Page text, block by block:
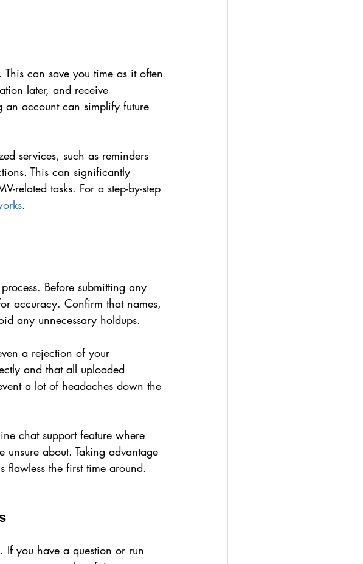
can save you time as it often
later, and receive
an account can simplify future
services, such as reminders
This can significantly
related tasks. For a step-by-step
.
Before submitting any
accuracy. Confirm that names,
any unnecessary holdups.
a rejection of your
and that all uploaded
a lot of headaches down the
chat support feature where
about. Taking advantage
flawless the first time around.
If you have a question or run